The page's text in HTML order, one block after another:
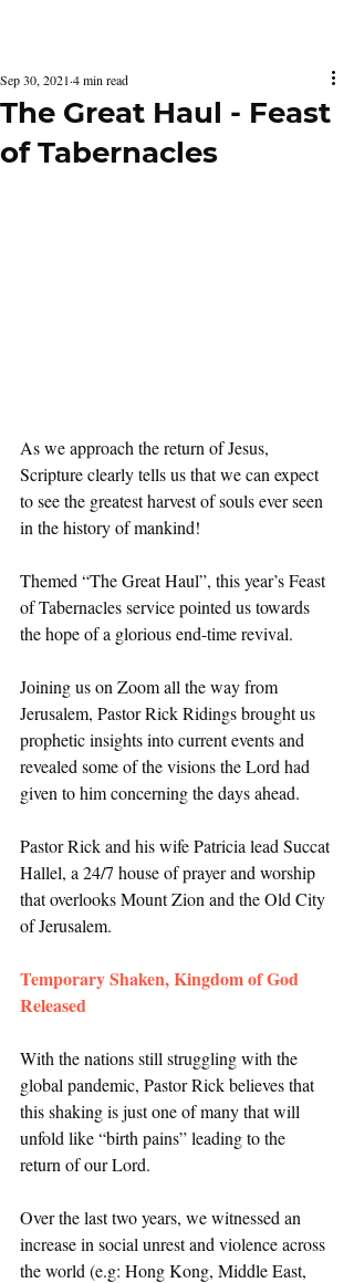
The Great Haul - Feast
of Tabernacles
Sep 30, 2021 4 min read
As we approach the return of Jesus,
Scripture clearly tells us that we can expect
to see the greatest harvest of souls ever seen
in the history of mankind!
Themed “The Great Haul”, this year’s Feast
of Tabernacles service pointed us towards
the hope of a glorious end-time revival.
Joining us on Zoom all the way from
Jerusalem, Pastor Rick Ridings brought us
prophetic insights into current events and
revealed some of the visions the Lord had
given to him concerning the days ahead.
Pastor Rick and his wife Patricia lead Succat
Hallel, a 24/7 house of prayer and worship
that overlooks Mount Zion and the Old City
of Jerusalem.
Temporary Shaken, Kingdom of God
Released
With the nations still struggling with the
global pandemic, Pastor Rick believes that
this shaking is just one of many that will
unfold like “birth pains” leading to the
return of our Lord.
Over the last two years, we witnessed an
increase in social unrest and violence across
the world (e.g: Hong Kong, Middle East,